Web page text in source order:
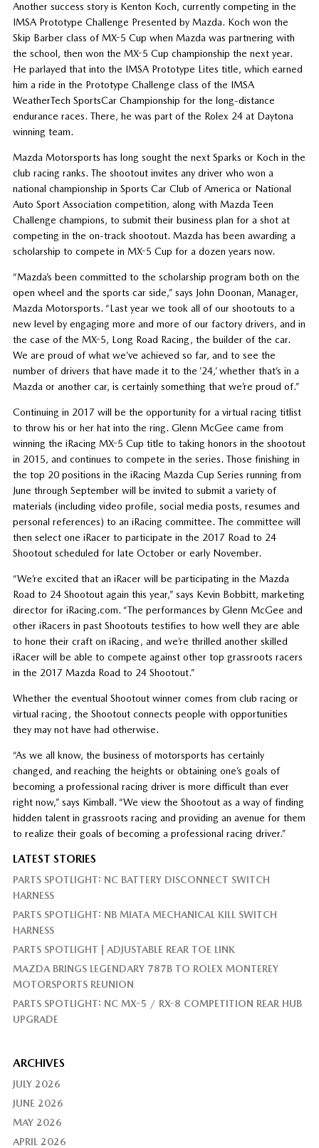
Another success story is Kenton Koch, currently competing in the
IMSA Prototype Challenge Presented by Mazda. Koch won the
Skip Barber class of MX-5 Cup when Mazda was partnering with
the school, then won the MX-5 Cup championship the next year.
He parlayed that into the IMSA Prototype Lites title, which earned
him a ride in the Prototype Challenge class of the IMSA
WeatherTech SportsCar Championship for the long-distance
endurance races. There, he was part of the Rolex 24 at Daytona
winning team.
Mazda Motorsports has long sought the next Sparks or Koch in the
club racing ranks. The shootout invites any driver who won a
national championship in Sports Car Club of America or National
Auto Sport Association competition, along with Mazda Teen
Challenge champions, to submit their business plan for a shot at
competing in the on-track shootout. Mazda has been awarding a
scholarship to compete in MX-5 Cup for a dozen years now.
“Mazda’s been committed to the scholarship program both on the
open wheel and the sports car side,” says John Doonan, Manager,
Mazda Motorsports. “Last year we took all of our shootouts to a
new level by engaging more and more of our factory drivers, and in
the case of the MX-5, Long Road Racing, the builder of the car.
We are proud of what we’ve achieved so far, and to see the
number of drivers that have made it to the ’24,’ whether that’s in a
Mazda or another car, is certainly something that we’re proud of.”
Continuing in 2017 will be the opportunity for a virtual racing titlist
to throw his or her hat into the ring. Glenn McGee came from
winning the iRacing MX-5 Cup title to taking honors in the shootout
in 2015, and continues to compete in the series. Those finishing in
the top 20 positions in the iRacing Mazda Cup Series running from
June through September will be invited to submit a variety of
materials (including video profile, social media posts, resumes and
personal references) to an iRacing committee. The committee will
then select one iRacer to participate in the 2017 Road to 24
Shootout scheduled for late October or early November.
“We’re excited that an iRacer will be participating in the Mazda
Road to 24 Shootout again this year,” says Kevin Bobbitt, marketing
director for iRacing.com. “The performances by Glenn McGee and
other iRacers in past Shootouts testifies to how well they are able
to hone their craft on iRacing, and we’re thrilled another skilled
iRacer will be able to compete against other top grassroots racers
in the 2017 Mazda Road to 24 Shootout.”
Whether the eventual Shootout winner comes from club racing or
virtual racing, the Shootout connects people with opportunities
they may not have had otherwise.
“As we all know, the business of motorsports has certainly
changed, and reaching the heights or obtaining one’s goals of
becoming a professional racing driver is more difficult than ever
right now,” says Kimball. “We view the Shootout as a way of finding
hidden talent in grassroots racing and providing an avenue for them
to realize their goals of becoming a professional racing driver.”
LATEST STORIES
PARTS SPOTLIGHT: NC BATTERY DISCONNECT SWITCH
HARNESS
PARTS SPOTLIGHT: NB MIATA MECHANICAL KILL SWITCH
HARNESS
PARTS SPOTLIGHT | ADJUSTABLE REAR TOE LINK
MAZDA BRINGS LEGENDARY 787B TO ROLEX MONTEREY
MOTORSPORTS REUNION
PARTS SPOTLIGHT: NC MX-5 / RX-8 COMPETITION REAR HUB
UPGRADE
ARCHIVES
JULY 2026
JUNE 2026
MAY 2026
APRIL 2026